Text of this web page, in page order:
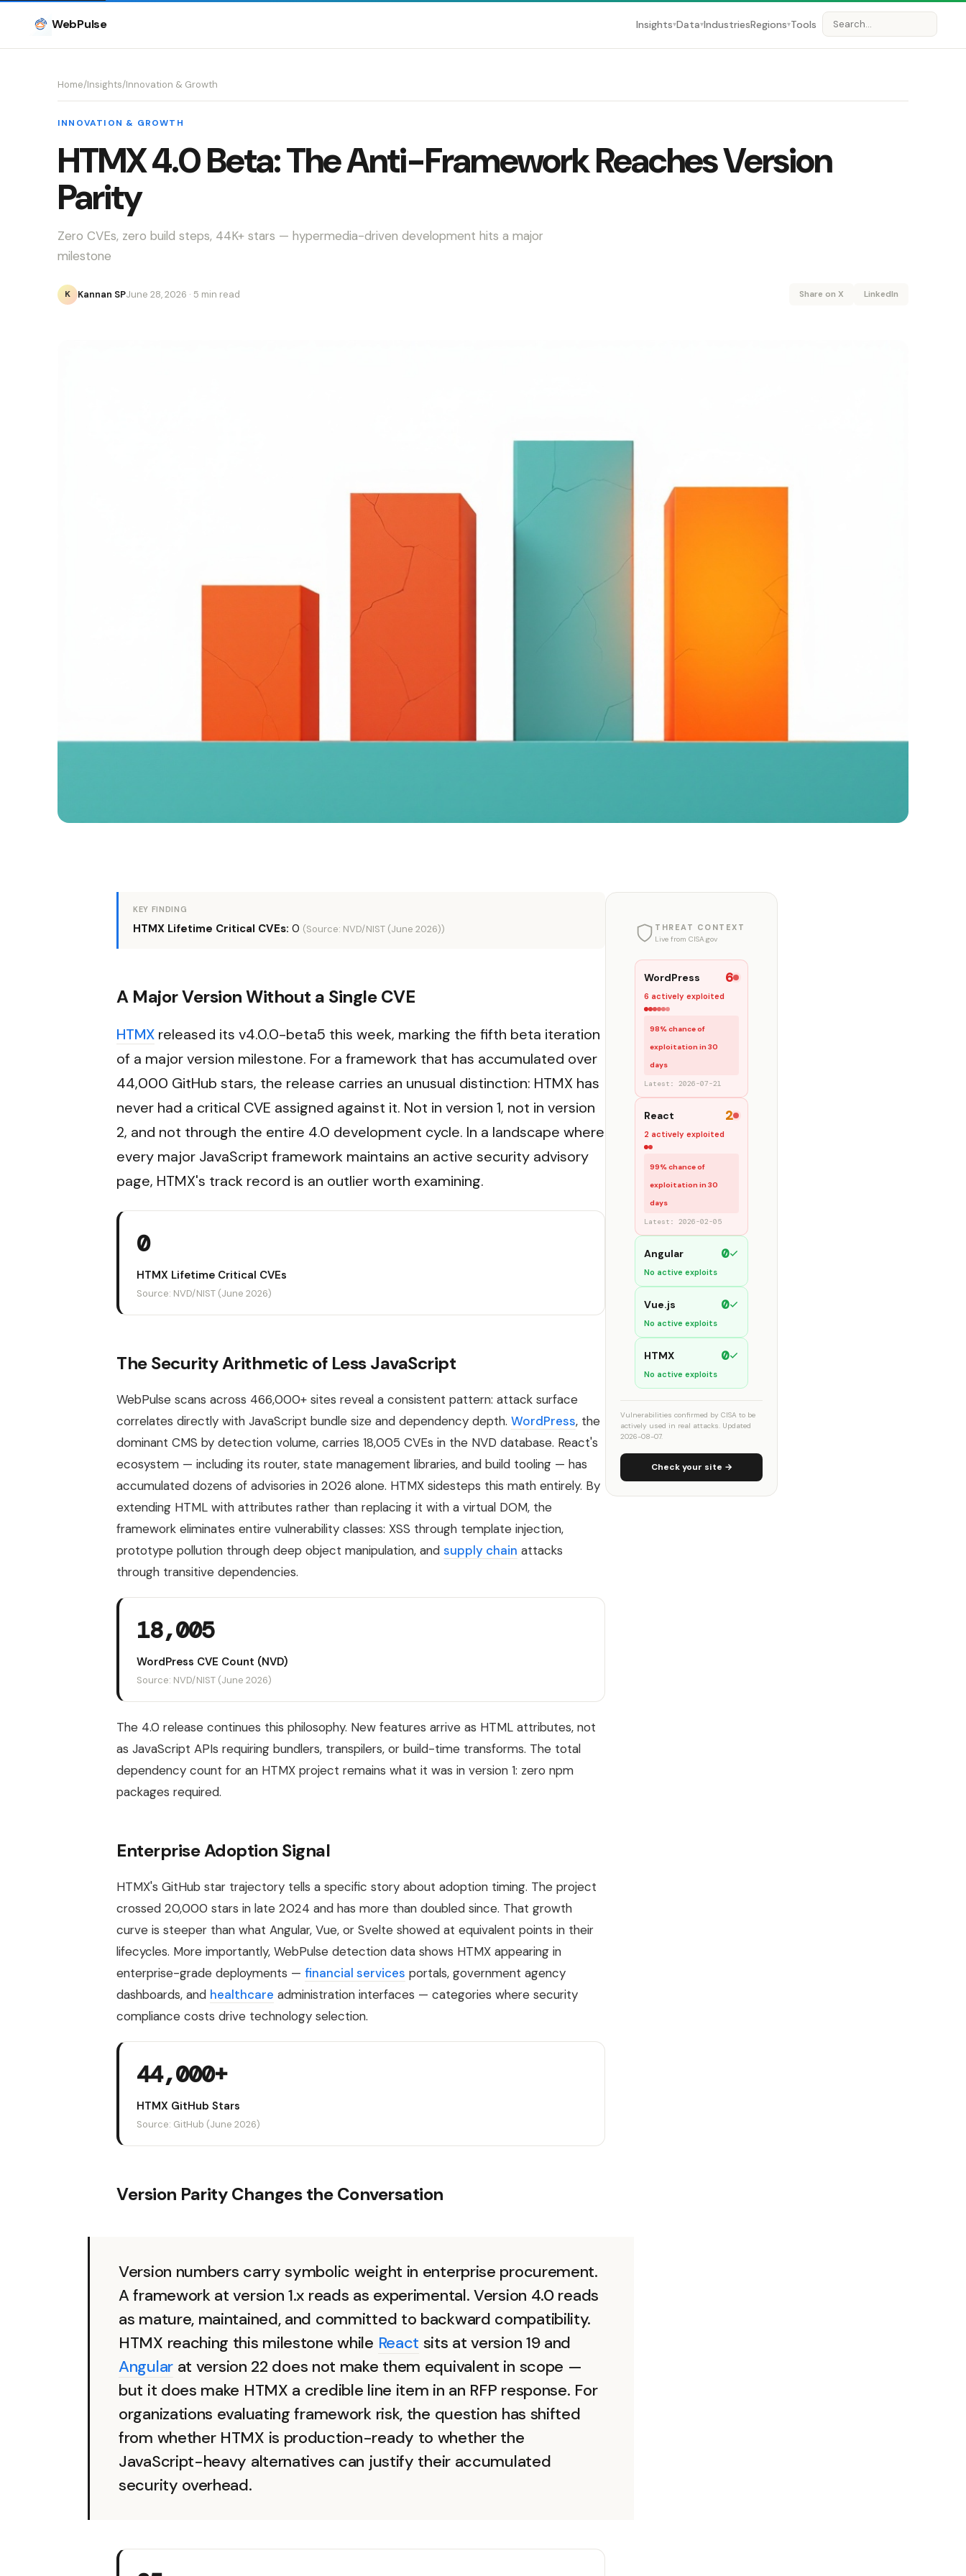
WebPulse Insights▾Data▾IndustriesRegions▾Tools
Home/Insights/Innovation & Growth
INNOVATION & GROWTH
HTMX 4.0 Beta: The Anti-Framework Reaches Version
Parity
Zero CVEs, zero build steps, 44K+ stars — hypermedia-driven development hits a major
milestone
K Kannan SPJune 28, 2026 · 5 min read Share on X LinkedIn
KEY FINDING
HTMX Lifetime Critical CVEs: 0 (Source: NVD/NIST (June 2026))
A Major Version Without a Single CVE
HTMX released its v4.0.0-beta5 this week, marking the fifth beta iteration
of a major version milestone. For a framework that has accumulated over
44,000 GitHub stars, the release carries an unusual distinction: HTMX has
never had a critical CVE assigned against it. Not in version 1, not in version
2, and not through the entire 4.0 development cycle. In a landscape where
every major JavaScript framework maintains an active security advisory
page, HTMX's track record is an outlier worth examining.
0
HTMX Lifetime Critical CVEs
Source: NVD/NIST (June 2026)
The Security Arithmetic of Less JavaScript
WebPulse scans across 466,000+ sites reveal a consistent pattern: attack surface
correlates directly with JavaScript bundle size and dependency depth. WordPress, the
dominant CMS by detection volume, carries 18,005 CVEs in the NVD database. React's
ecosystem — including its router, state management libraries, and build tooling — has
accumulated dozens of advisories in 2026 alone. HTMX sidesteps this math entirely. By
extending HTML with attributes rather than replacing it with a virtual DOM, the
framework eliminates entire vulnerability classes: XSS through template injection,
prototype pollution through deep object manipulation, and supply chain attacks
through transitive dependencies.
18,005
WordPress CVE Count (NVD)
Source: NVD/NIST (June 2026)
The 4.0 release continues this philosophy. New features arrive as HTML attributes, not
as JavaScript APIs requiring bundlers, transpilers, or build-time transforms. The total
dependency count for an HTMX project remains what it was in version 1: zero npm
packages required.
Enterprise Adoption Signal
HTMX's GitHub star trajectory tells a specific story about adoption timing. The project
crossed 20,000 stars in late 2024 and has more than doubled since. That growth
curve is steeper than what Angular, Vue, or Svelte showed at equivalent points in their
lifecycles. More importantly, WebPulse detection data shows HTMX appearing in
enterprise-grade deployments — financial services portals, government agency
dashboards, and healthcare administration interfaces — categories where security
compliance costs drive technology selection.
44,000+
HTMX GitHub Stars
Source: GitHub (June 2026)
Version Parity Changes the Conversation
Version numbers carry symbolic weight in enterprise procurement.
A framework at version 1.x reads as experimental. Version 4.0 reads
as mature, maintained, and committed to backward compatibility.
HTMX reaching this milestone while React sits at version 19 and
Angularat version 22 does not make them equivalent in scope —
but it does make HTMX a credible line item in an RFP response. For
organizations evaluating framework risk, the question has shifted
from whether HTMX is production-ready to whether the
JavaScript-heavy alternatives can justify their accumulated
security overhead.
THREAT CONTEXT
Live from CISA.gov
WordPress 6
6 actively exploited
98% chance of
exploitation in 30
days
Latest: 2026-07-21
React 2
2 actively exploited
99% chance of
exploitation in 30
days
Latest: 2026-02-05
Angular 0
No active exploits
Vue.js 0
No active exploits
HTMX 0
No active exploits
Vulnerabilities confirmed by CISA to be
actively used in real attacks. Updated
2026-08-07.
Check your site →